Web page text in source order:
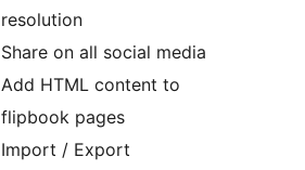
resolution
Share on all social media
Add HTML content to
flipbook pages
Import / Export